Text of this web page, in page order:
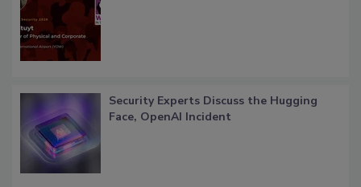
Security Experts Discuss the Hugging
Face, OpenAI Incident